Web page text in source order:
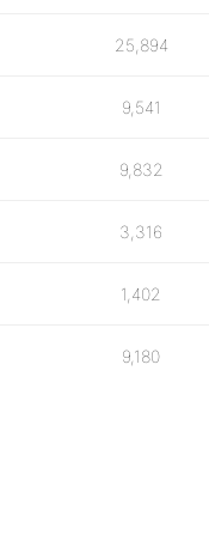
25,894
9,541
9,832
3,316
1,402
9,180